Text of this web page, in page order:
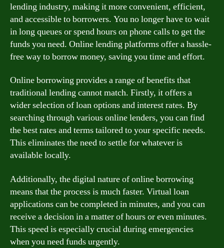
lending industry, making it more convenient, efficient,
and accessible to borrowers. You no longer have to wait
in long queues or spend hours on phone calls to get the
funds you need. Online lending platforms offer a hassle-
free way to borrow money, saving you time and effort.
Online borrowing provides a range of benefits that
traditional lending cannot match. Firstly, it offers a
wider selection of loan options and interest rates. By
searching through various online lenders, you can find
the best rates and terms tailored to your specific needs.
This eliminates the need to settle for whatever is
available locally.
Additionally, the digital nature of online borrowing
means that the process is much faster. Virtual loan
applications can be completed in minutes, and you can
receive a decision in a matter of hours or even minutes.
This speed is especially crucial during emergencies
when you need funds urgently.